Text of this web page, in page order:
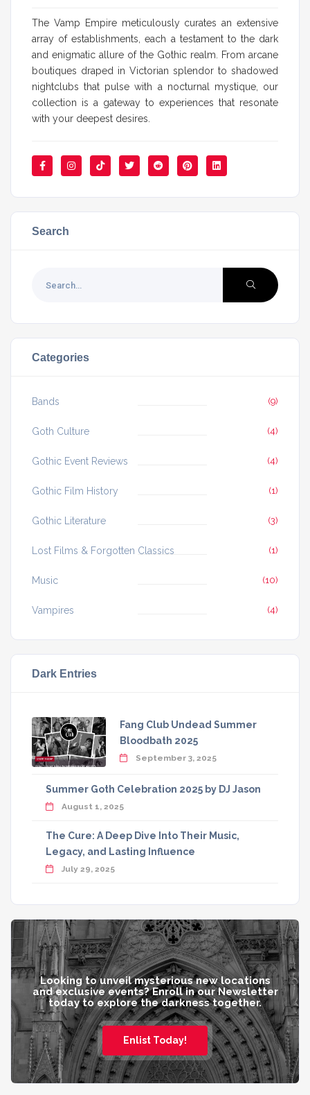
The Vamp Empire meticulously curates an extensive
array of establishments, each a testament to the dark
and enigmatic allure of the Gothic realm. From arcane
boutiques draped in Victorian splendor to shadowed
nightclubs that pulse with a nocturnal mystique, our
collection is a gateway to experiences that resonate
with your deepest desires.
Search
Categories
Bands (9)
Goth Culture (4)
Gothic Event Reviews (4)
Gothic Film History (1)
Gothic Literature (3)
Lost Films & Forgotten Classics (1)
Music (10)
Vampires (4)
Dark Entries
Fang Club Undead Summer
Bloodbath 2025
September 3, 2025
Summer Goth Celebration 2025 by DJ Jason
August 1, 2025
The Cure: A Deep Dive Into Their Music,
Legacy, and Lasting Influence
July 29, 2025
Looking to unveil mysterious new locations
and exclusive events? Enroll in our Newsletter
today to explore the darkness together.
Enlist Today!